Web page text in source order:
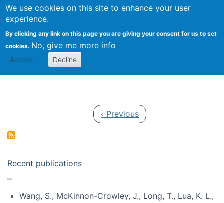
We use cookies on this site to enhance your user
experience.
By clicking any link on this page you are giving your consent for us to set
cookies. No, give me more info
Accept Decline
Search
Kevin Crowston
Previous page
‹ Previous
Recent publications
Wang, S., McKinnon-Crowley, J., Long, T., Lua, K. L.,